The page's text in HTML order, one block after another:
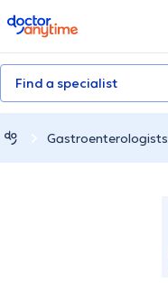
doctoranytime
Find a specialist
Gastroenterologists